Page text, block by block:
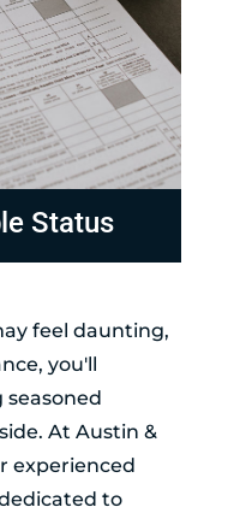
Status
feel daunting,
you'll
At Austin &
experienced
to